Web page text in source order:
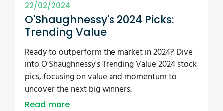
22/02/2024
O'Shaughnessy's 2024 Picks:
Trending Value
Ready to outperform the market in 2024? Dive
into O'Shaughnessy's Trending Value 2024 stock
pics, focusing on value and momentum to
uncover the next big winners.
Read more